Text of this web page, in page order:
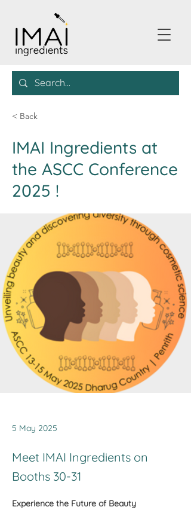
< Back
IMAI Ingredients at
the ASCC Conference
2025 !
5 May 2025
Meet IMAI Ingredients on
Booths 30-31
Experience the Future of Beauty